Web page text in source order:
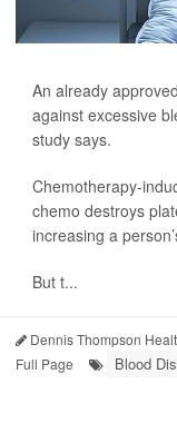
An already
against excessive
study says.
Chemotherapy-
chemo destroys
increasing a
But t...
Dennis Thompson
Full Page
Blood